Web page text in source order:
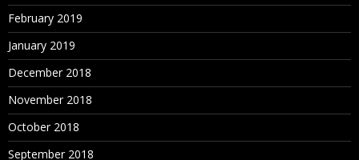
February 2019
January 2019
December 2018
November 2018
October 2018
September 2018